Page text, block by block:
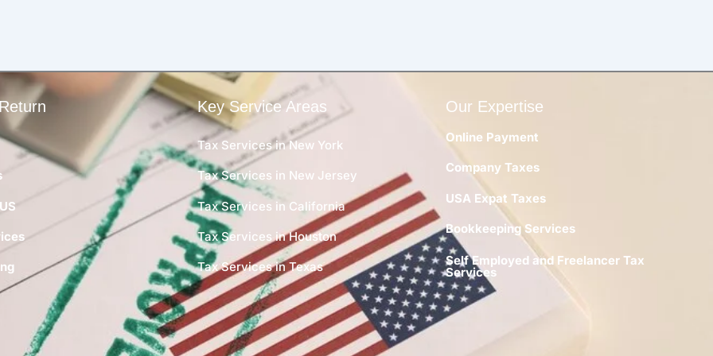
Key Service Areas
Tax Services in New York
Tax Services in New Jersey
Tax Services in California
Tax Services in Houston
Tax Services in Texas
Our Expertise
Online Payment
Company Taxes
USA Expat Taxes
Bookkeeping Services
Self Employed and Freelancer Tax
Services